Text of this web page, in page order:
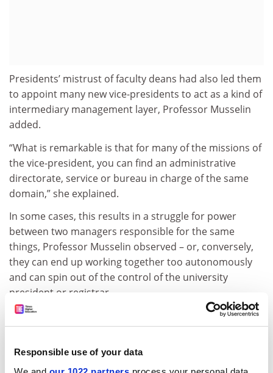
Responsible use of your data
Presidents’ mistrust of faculty deans had also led them
to appoint many new vice-presidents to act as a kind of
intermediary management layer, Professor Musselin
added.
“What is remarkable is that for many of the missions of
the vice-president, you can find an administrative
directorate, service or bureau in charge of the same
domain,” she explained.
In some cases, this results in a struggle for power
between two managers responsible for the same
things, Professor Musselin observed – or, conversely,
they can end up working together too autonomously
and can spin out of the control of the university
president or registrar.
This plethora of vice-presidents “splits the university
government” into “small silos,” she said. “Each vice-
president has a very focused view; and, of course, they
all compete to get more attention than the others,”